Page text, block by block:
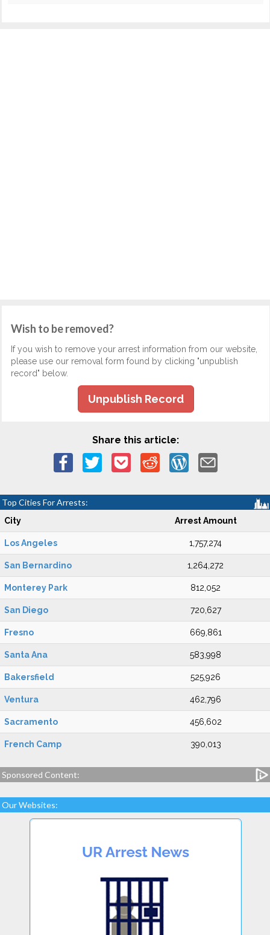
Wish to be removed?
If you wish to remove your arrest information from our website,
please use our removal form found by clicking "unpublish
record" below.
Unpublish Record
Share this article:
Top Cities For Arrests:
City Arrest Amount
Los Angeles 1,757,274
San Bernardino 1,264,272
Monterey Park 812,052
San Diego 720,627
Fresno 669,861
Santa Ana 583,998
Bakersfield 525,926
Ventura 462,796
Sacramento 456,602
French Camp 390,013
Sponsored Content:
Our Websites: